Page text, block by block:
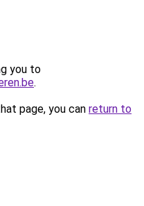
you to
.
page, you can return to